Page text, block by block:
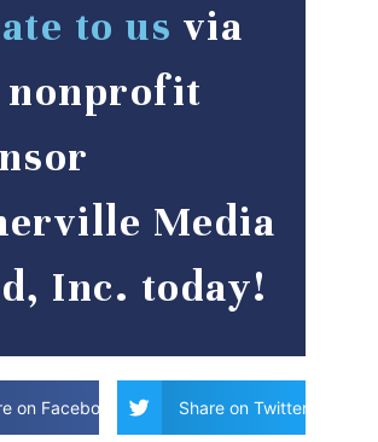
to us via
nonprofit
Media
Inc. today!
on Facebook Share on Twitter